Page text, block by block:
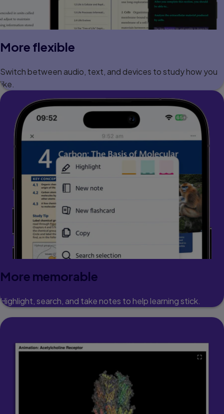
More flexible
Switch between audio, text, and devices to study how you
like.
More memorable
Highlight, search, and take notes to help learning stick.